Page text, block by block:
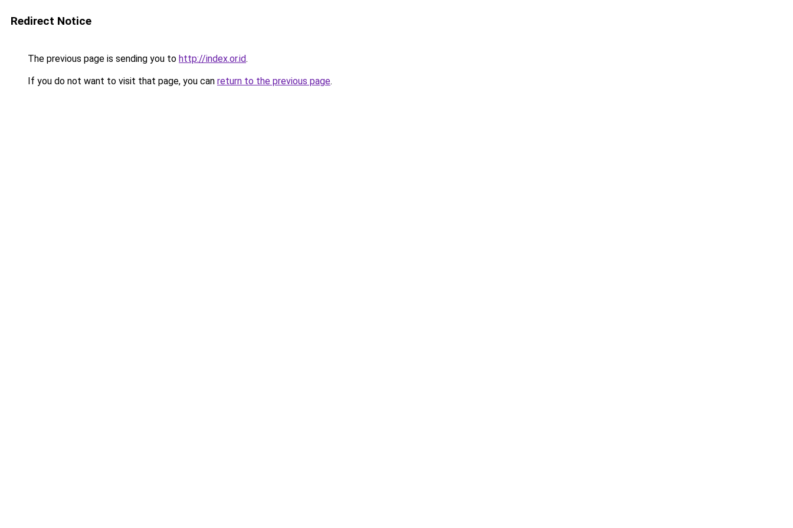
Redirect Notice
The previous page is sending you to http://index.or.id.
If you do not want to visit that page, you can return to the previous page.